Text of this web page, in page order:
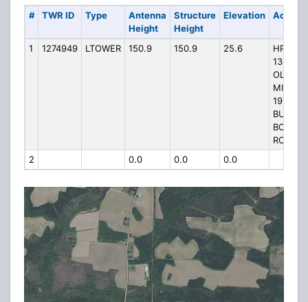
# TWR ID Type
Antenna
Height
Structure
Height
Elevation
1 1274949 LTOWER 150.9 150.9 25.6
HP-
1362,
OLD
MILL,
197
BUCK
BOONE
ROAD
2
0.0 0.0 0.0